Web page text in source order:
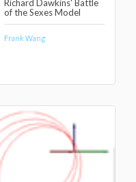
Richard Dawkins' Battle
of the Sexes Model
Frank Wang